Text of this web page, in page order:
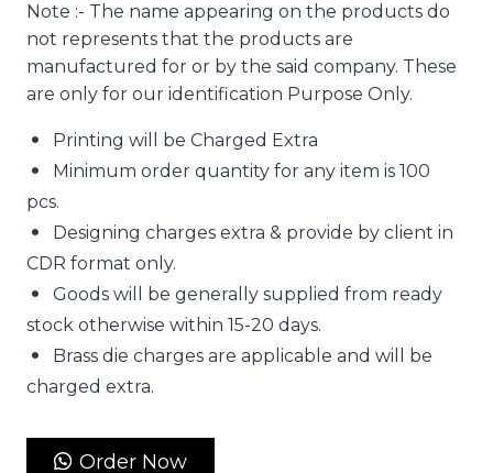
Note :- The name appearing on the products do
not represents that the products are
manufactured for or by the said company. These
are only for our identification Purpose Only.
Printing will be Charged Extra
Minimum order quantity for any item is 100
pcs.
Designing charges extra & provide by client in
CDR format only.
Goods will be generally supplied from ready
stock otherwise within 15-20 days.
Brass die charges are applicable and will be
charged extra.
Order Now